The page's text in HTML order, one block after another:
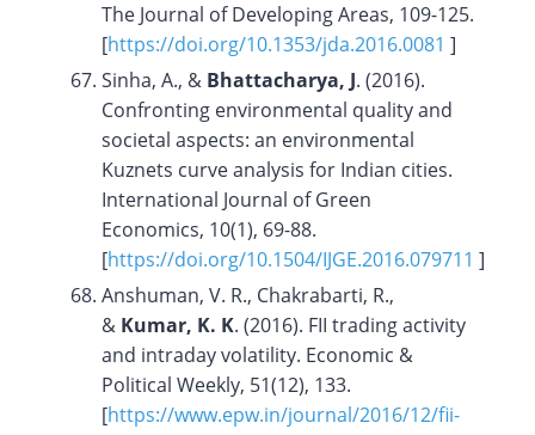
The Journal of Developing Areas, 109-125.
[https://doi.org/10.1353/jda.2016.0081 ]
Sinha, A., & Bhattacharya, J. (2016).
Confronting environmental quality and
societal aspects: an environmental
Kuznets curve analysis for Indian cities.
International Journal of Green
Economics, 10(1), 69-88.
[https://doi.org/10.1504/IJGE.2016.079711 ]
Anshuman, V. R., Chakrabarti, R.,
& Kumar, K. K. (2016). FII trading activity
and intraday volatility. Economic &
Political Weekly, 51(12), 133.
[https://www.epw.in/journal/2016/12/fii-